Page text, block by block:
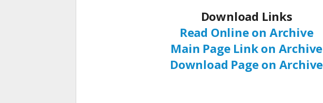
Download Links
Read Online on Archive
Main Page Link on Archive
Download Page on Archive